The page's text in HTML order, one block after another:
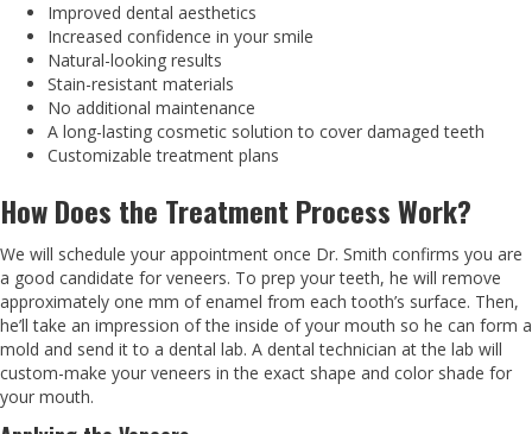
Improved dental aesthetics
Increased confidence in your smile
Natural-looking results
Stain-resistant materials
No additional maintenance
A long-lasting cosmetic solution to cover damaged teeth
Customizable treatment plans
How Does the Treatment Process Work?
We will schedule your appointment once Dr. Smith confirms you are
a good candidate for veneers. To prep your teeth, he will remove
approximately one mm of enamel from each tooth’s surface. Then,
he’ll take an impression of the inside of your mouth so he can form a
mold and send it to a dental lab. A dental technician at the lab will
custom-make your veneers in the exact shape and color shade for
your mouth.